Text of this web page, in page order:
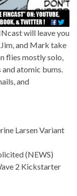
will leave you
and Mark take
flies mostly solo,
atomic bums.
and
Larsen Variant
(NEWS)
2 Kickstarter